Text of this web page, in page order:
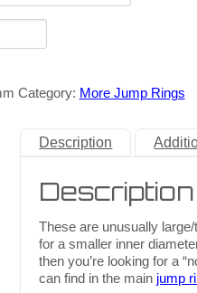
Category: More Jump Rings
Description
Description
These are unusually
for a smaller inner
then you’re looking for a
can find in the main jump